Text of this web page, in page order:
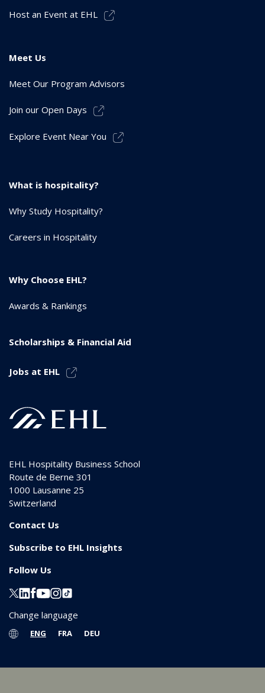
Host an Event at EHL
Meet Us
Meet Our Program Advisors
Join our Open Days
Explore Event Near You
What is hospitality?
Why Study Hospitality?
Careers in Hospitality
Why Choose EHL?
Awards & Rankings
Scholarships & Financial Aid
Jobs at EHL
EHL Hospitality Business School
Route de Berne 301
1000 Lausanne 25
Switzerland
Contact Us
Subscribe to EHL Insights
Follow Us
Change language
ENG FRA DEU